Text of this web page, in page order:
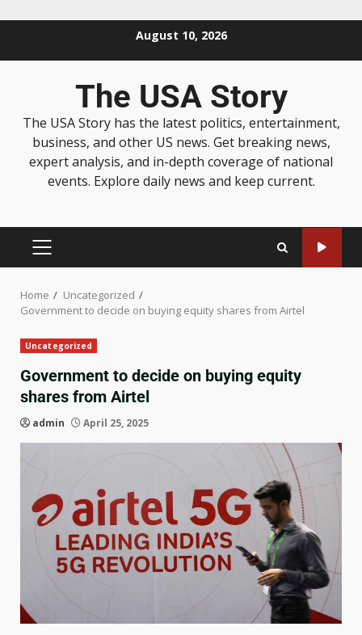
August 10, 2026
The USA Story
The USA Story has the latest politics, entertainment,
business, and other US news. Get breaking news,
expert analysis, and in-depth coverage of national
events. Explore daily news and keep current.
Home
Uncategorized
Government to decide on buying equity shares from Airtel
Uncategorized
Government to decide on buying equity
shares from Airtel
admin April 25, 2025